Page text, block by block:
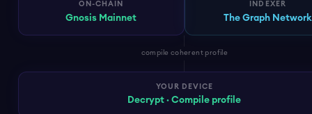
ON-CHAIN
Gnosis Mainnet
INDEXER
The Graph Network
compile coherent profile
YOUR DEVICE
Decrypt · Compile profile